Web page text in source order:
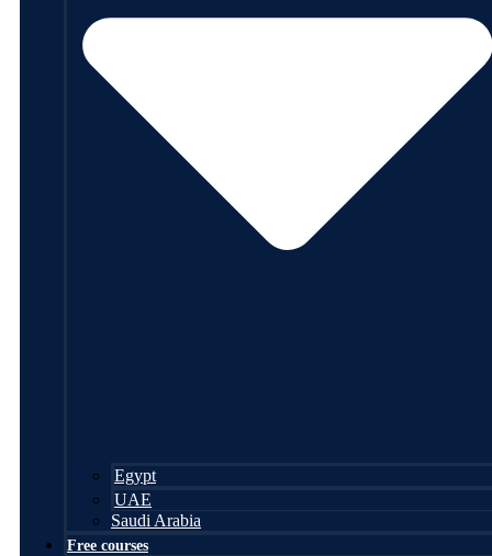
Egypt
UAE
Saudi Arabia
Free courses